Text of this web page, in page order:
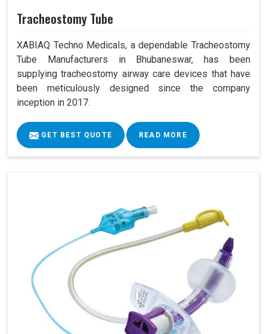
Tracheostomy Tube
XABIAQ Techno Medicals, a dependable Tracheostomy
Tube Manufacturers in Bhubaneswar, has been
supplying tracheostomy airway care devices that have
been meticulously designed since the company
inception in 2017.
GET BEST QUOTE READ MORE